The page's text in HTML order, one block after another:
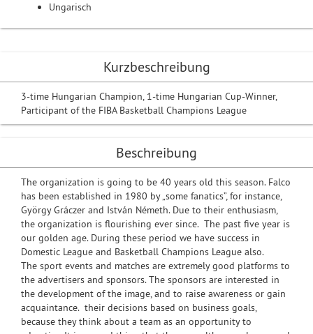
Kurzbeschreibung
3-time Hungarian Champion, 1-time Hungarian Cup-Winner,
Participant of the FIBA Basketball Champions League
Beschreibung
The organization is going to be 40 years old this season. Falco
has been established in 1980 by „some fanatics”, for instance,
György Gráczer and István Németh. Due to their enthusiasm,
the organization is flourishing ever since. The past five year is
our golden age. During these period we have success in
Domestic League and Basketball Champions League also.
The sport events and matches are extremely good platforms to
the advertisers and sponsors. The sponsors are interested in
the development of the image, and to raise awareness or gain
acquaintance. their decisions based on business goals,
because they think about a team as an opportunity to
Ungarisch